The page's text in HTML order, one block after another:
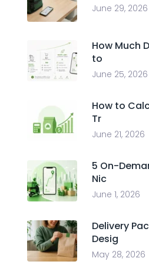
June 29, 2026
How Much
to
June 25, 2026
How to
Tr
June 21, 2026
5 On-
Nic
June 1, 2026
Delivery
Desig
May 28, 2026